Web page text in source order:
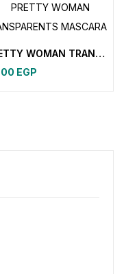
PRETTY WOMAN TRANSPARENTS MASCARA
EGP